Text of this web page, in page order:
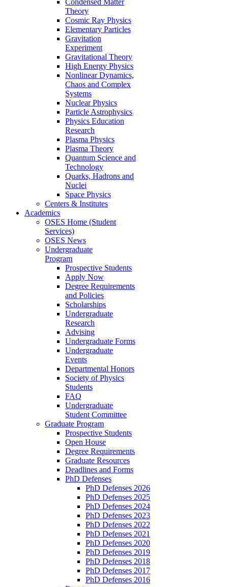
Theory
Cosmic Ray Physics
Elementary Particles
Gravitation
Experiment
Gravitational Theory
High Energy Physics
Nonlinear Dynamics,
Chaos and Complex
Systems
Nuclear Physics
Particle Astrophysics
Physics Education
Research
Plasma Physics
Plasma Theory
Quantum Science and
Technology
Quarks, Hadrons and
Nuclei
Space Physics
Centers & Institutes
Academics
OSES Home (Student
Services)
OSES News
Undergraduate
Program
Prospective Students
Apply Now
Degree Requirements
and Policies
Scholarships
Undergraduate
Research
Advising
Undergraduate Forms
Undergraduate
Events
Departmental Honors
Society of Physics
Students
FAQ
Undergraduate
Student Committee
Graduate Program
Prospective Students
Open House
Degree Requirements
Graduate Resources
Deadlines and Forms
PhD Defenses
PhD Defenses 2026
PhD Defenses 2025
PhD Defenses 2024
PhD Defenses 2023
PhD Defenses 2022
PhD Defenses 2021
PhD Defenses 2020
PhD Defenses 2019
PhD Defenses 2018
PhD Defenses 2017
PhD Defenses 2016